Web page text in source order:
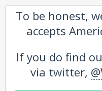
To be honest,
accepts
If you do find
via twitter,